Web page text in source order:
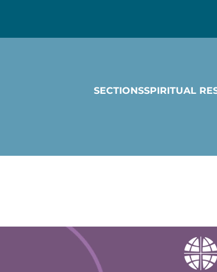
SECTIONSSPIRITUAL